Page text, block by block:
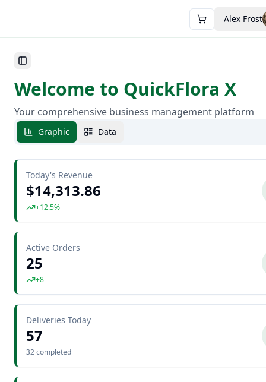
Alex Frost
Toggle Sidebar
Welcome to QuickFlora X
Your comprehensive business management platform
Graphic Data
Today's Revenue
$14,313.86
+12.5%
Active Orders
25
+8
Deliveries Today
57
32 completed